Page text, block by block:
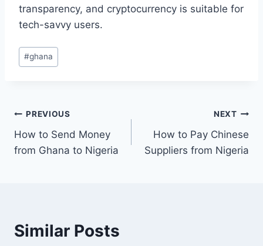
transparency, and cryptocurrency is suitable for
tech-savvy users.
#ghana
PREVIOUS
How to Send Money
from Ghana to Nigeria
NEXT
How to Pay Chinese
Suppliers from Nigeria
Similar Posts